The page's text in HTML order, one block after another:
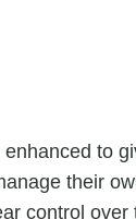
to
their
control over